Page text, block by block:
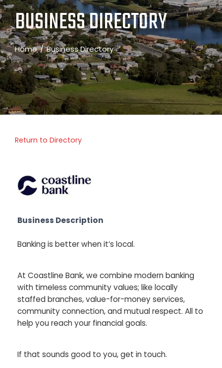
BUSINESS DIRECTORY
Home Business Directory
Return to Directory
Business Description
Banking is better when it’s local.
At Coastline Bank, we combine modern banking
with timeless community values; like locally
staffed branches, value-for-money services,
community connection, and mutual respect. All to
help you reach your financial goals.
If that sounds good to you, get in touch.